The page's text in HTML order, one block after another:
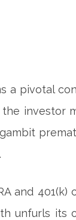
a pivotal
the investor
and 401(k)
unfurls its